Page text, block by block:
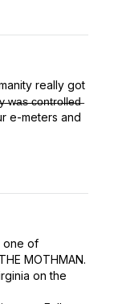
really got
̶w̶a̶s̶ ̶c̶o̶n̶t̶r̶o̶l̶l̶e̶d̶
e-meters and
one of
MOTHMAN.
on the